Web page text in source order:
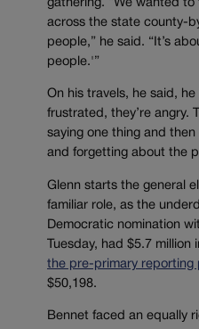
gathering. “We wanted
across the state county-
people,” he said. “It’s
people.'”
On his travels, he said,
frustrated, they’re angry.
saying one thing and
and forgetting about the
Glenn starts the general
familiar role, as the
Democratic nomination
Tuesday, had $5.7
the pre-primary reporting
$50,198.
Bennet faced an equally